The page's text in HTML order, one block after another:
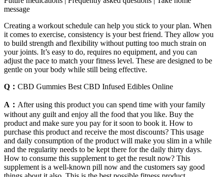
message
Creating a workout schedule can help you stick to your plan. When
it comes to exercise, consistency is your best friend. They allow you
to build strength and flexibility without putting too much strain on
your joints. It’s easy to do, requires no equipment, and you can
adjust the pace to match your fitness level. These are designed to be
gentle on your body while still being effective.
Q： CBD Gummies Best CBD Infused Edibles Online
A： After using this product you can spend time with your family
without any guilt and enjoy all the food that you like. Buy the
product and make sure you pay for it soon to book it. How to
purchase this product and receive the most discounts? This usage
and daily consumption of the product will make you slim in a while
and the regularity needs to be kept there for the daily thirty days.
How to consume this supplement to get the result now? This
supplement is a well-known pill now and the customers say good